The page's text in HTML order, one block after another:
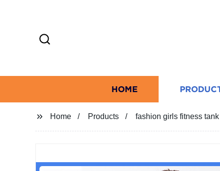
HOME
Home Products fashion girls fitness